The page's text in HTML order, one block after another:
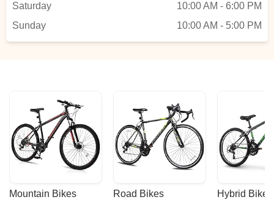
Saturday
10:00 AM - 6:00 PM
Sunday
10:00 AM - 5:00 PM
Mountain Bikes Road Bikes Hybrid Bikes